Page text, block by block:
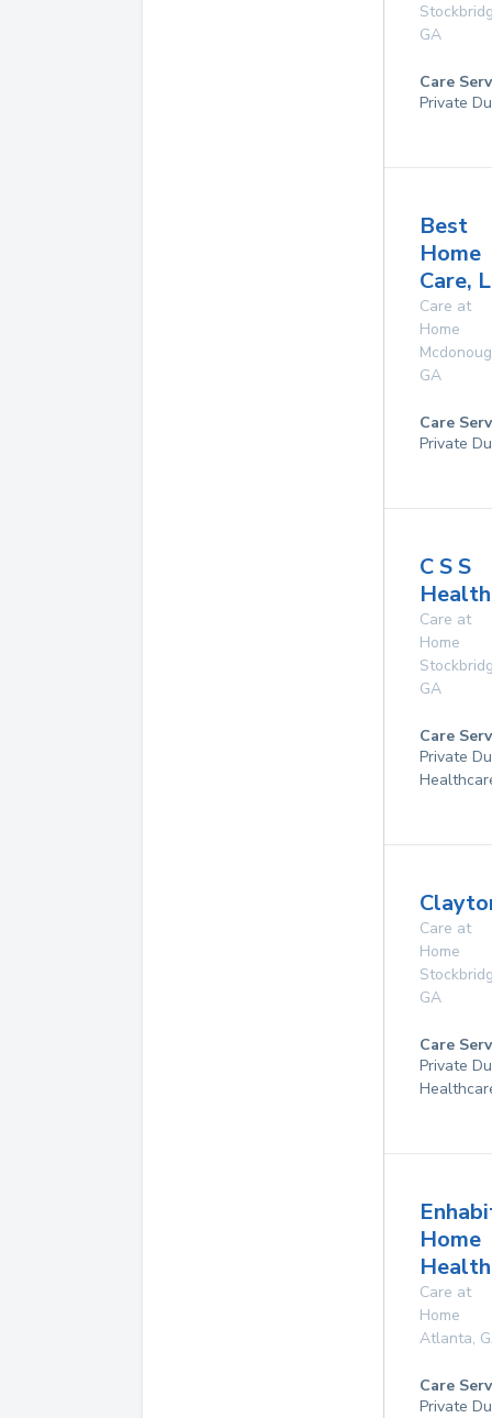
GA
Care
Private
Best
Home
Care,
Care at
Home
GA
Care
Private
C S S
Care at
Home
GA
Care
Private
Care at
Home
GA
Care
Private
Home
Care at
Home
Atlanta,
Care
Private